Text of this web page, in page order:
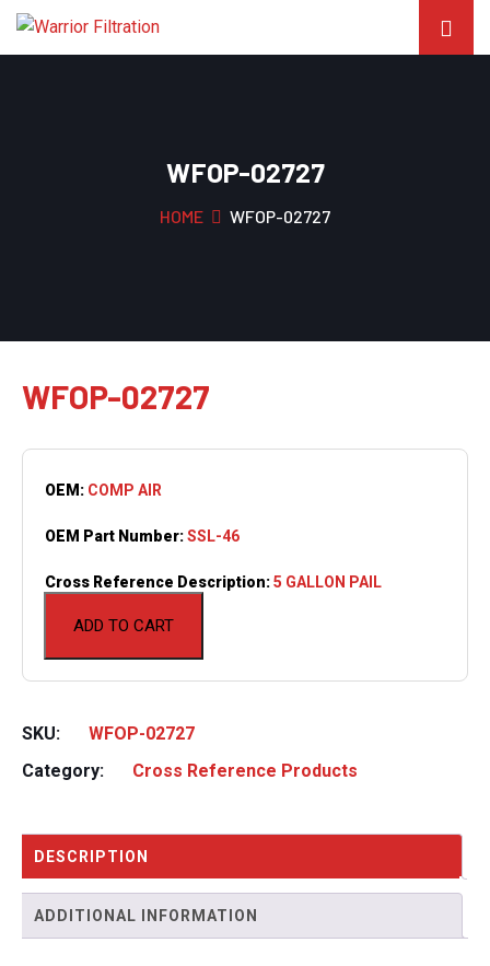
WFOP-02727
HOME WFOP-02727
WFOP-02727
ADD TO CART
OEM: COMP AIR
OEM Part Number:SSL-46
Cross Reference Description:5 GALLON PAIL
SKU:
WFOP-02727
Category:
Cross Reference Products
DESCRIPTION
ADDITIONAL INFORMATION